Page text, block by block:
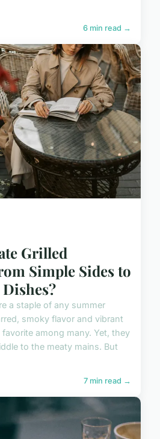
6 min read →
Grilled
Simple Sides to
a staple of any summer
smoky flavor and vibrant
among many. Yet, they
to the meaty mains. But
7 min read →